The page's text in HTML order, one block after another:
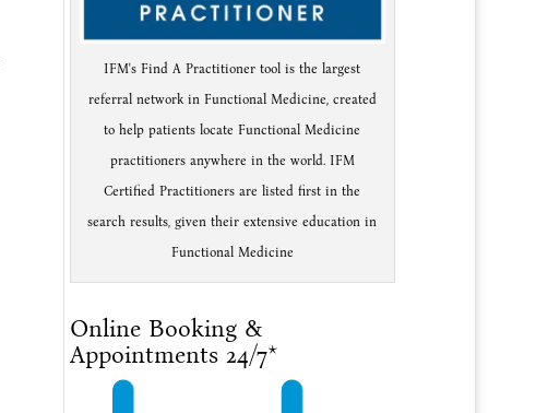
IFM's Find A Practitioner tool is the largest
referral network in Functional Medicine, created
to help patients locate Functional Medicine
practitioners anywhere in the world. IFM
Certified Practitioners are listed first in the
search results, given their extensive education in
Functional Medicine
Online Booking &
Appointments 24/7*